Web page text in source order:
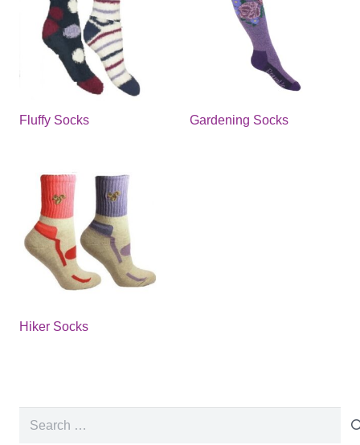
Fluffy Socks Gardening Socks
Hiker Socks
Search